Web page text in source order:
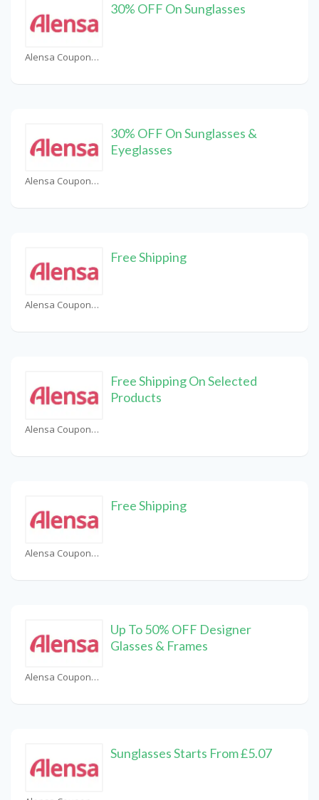
Alensa Coupons
30% OFF On Sunglasses
Alensa Coupons
30% OFF On Sunglasses &
Eyeglasses
Alensa Coupons
Free Shipping
Alensa Coupons
Free Shipping On Selected
Products
Alensa Coupons
Free Shipping
Alensa Coupons
Up To 50% OFF Designer
Glasses & Frames
Sunglasses Starts From £5.07